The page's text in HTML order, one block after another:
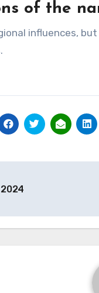
of the
influences,